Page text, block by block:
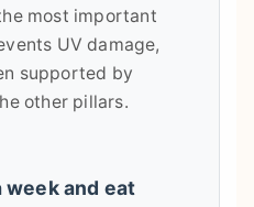
most important
UV damage,
supported by
other pillars.
week and eat